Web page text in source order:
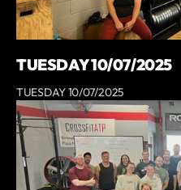
TUESDAY 10/07/2025
TUESDAY 10/07/2025